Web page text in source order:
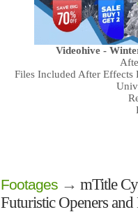
Videohive -
Files Included After Effects
Footages→ mTitle
Futuristic Openers